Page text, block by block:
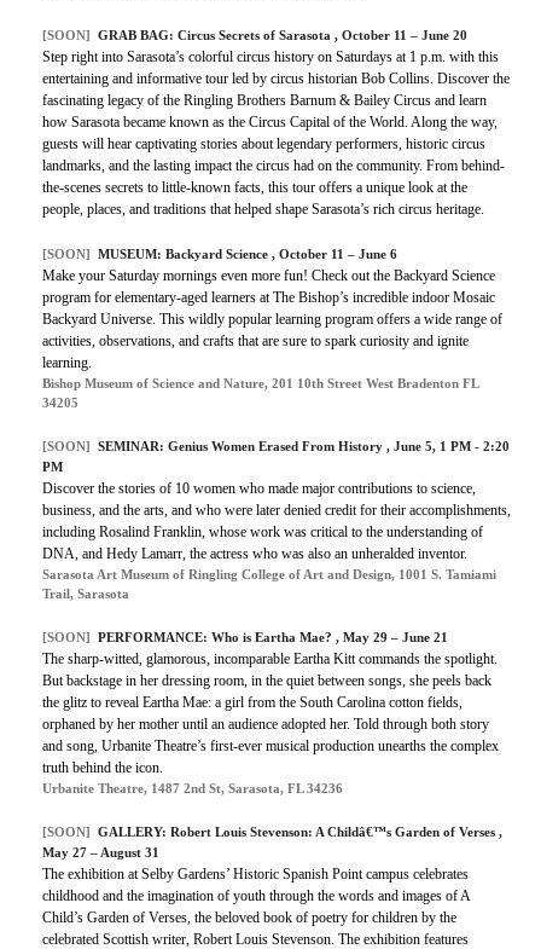
[SOON] GRAB BAG: Circus Secrets of Sarasota , October 11 – June 20
Step right into Sarasota’s colorful circus history on Saturdays at 1 p.m. with this
entertaining and informative tour led by circus historian Bob Collins. Discover the
fascinating legacy of the Ringling Brothers Barnum & Bailey Circus and learn
how Sarasota became known as the Circus Capital of the World. Along the way,
guests will hear captivating stories about legendary performers, historic circus
landmarks, and the lasting impact the circus had on the community. From behind-
the-scenes secrets to little-known facts, this tour offers a unique look at the
people, places, and traditions that helped shape Sarasota’s rich circus heritage.
[SOON] MUSEUM: Backyard Science , October 11 – June 6
Make your Saturday mornings even more fun! Check out the Backyard Science
program for elementary-aged learners at The Bishop’s incredible indoor Mosaic
Backyard Universe. This wildly popular learning program offers a wide range of
activities, observations, and crafts that are sure to spark curiosity and ignite
learning.
Bishop Museum of Science and Nature, 201 10th Street West Bradenton FL
34205
[SOON] SEMINAR: Genius Women Erased From History , June 5, 1 PM - 2:20
PM
Discover the stories of 10 women who made major contributions to science,
business, and the arts, and who were later denied credit for their accomplishments,
including Rosalind Franklin, whose work was critical to the understanding of
DNA, and Hedy Lamarr, the actress who was also an unheralded inventor.
Sarasota Art Museum of Ringling College of Art and Design, 1001 S. Tamiami
Trail, Sarasota
[SOON] PERFORMANCE: Who is Eartha Mae? , May 29 – June 21
The sharp-witted, glamorous, incomparable Eartha Kitt commands the spotlight.
But backstage in her dressing room, in the quiet between songs, she peels back
the glitz to reveal Eartha Mae: a girl from the South Carolina cotton fields,
orphaned by her mother until an audience adopted her. Told through both story
and song, Urbanite Theatre’s first-ever musical production unearths the complex
truth behind the icon.
Urbanite Theatre, 1487 2nd St, Sarasota, FL 34236
[SOON] GALLERY: Robert Louis Stevenson: A Childâ€™s Garden of Verses ,
May 27 – August 31
The exhibition at Selby Gardens’ Historic Spanish Point campus celebrates
childhood and the imagination of youth through the words and images of A
Child’s Garden of Verses, the beloved book of poetry for children by the
celebrated Scottish writer, Robert Louis Stevenson. The exhibition features